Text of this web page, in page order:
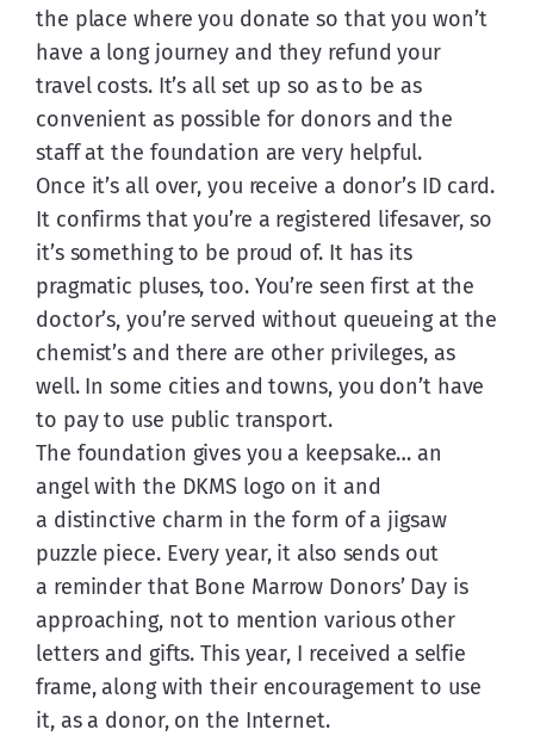
the place where you donate so that you won’t
have a long journey and they refund your
travel costs. It’s all set up so as to be as
convenient as possible for donors and the
staff at the foundation are very helpful.
Once it’s all over, you receive a donor’s ID card.
It confirms that you’re a registered lifesaver, so
it’s something to be proud of. It has its
pragmatic pluses, too. You’re seen first at the
doctor’s, you’re served without queueing at the
chemist’s and there are other privileges, as
well. In some cities and towns, you don’t have
to pay to use public transport.
The foundation gives you a keepsake… an
angel with the DKMS logo on it and
a distinctive charm in the form of a jigsaw
puzzle piece. Every year, it also sends out
a reminder that Bone Marrow Donors’ Day is
approaching, not to mention various other
letters and gifts. This year, I received a selfie
frame, along with their encouragement to use
it, as a donor, on the Internet.